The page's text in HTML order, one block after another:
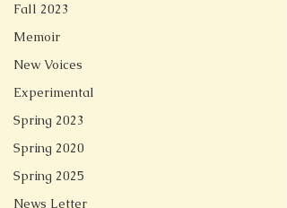
Fall 2023
Memoir
New Voices
Experimental
Spring 2023
Spring 2020
Spring 2025
News Letter